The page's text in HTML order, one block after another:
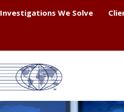
Investigations We Solve